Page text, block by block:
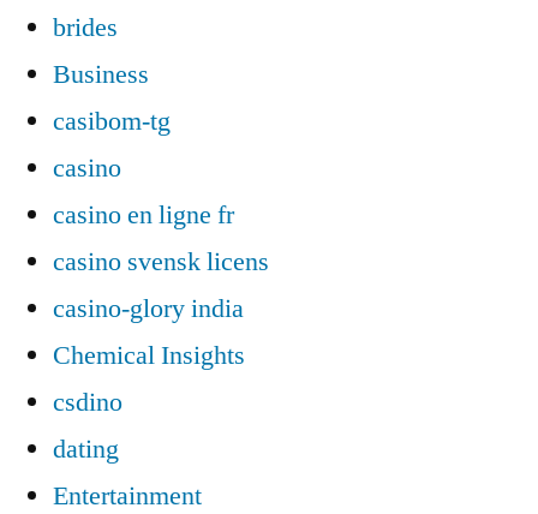
brides
Business
casibom-tg
casino
casino en ligne fr
casino svensk licens
casino-glory india
Chemical Insights
csdino
dating
Entertainment